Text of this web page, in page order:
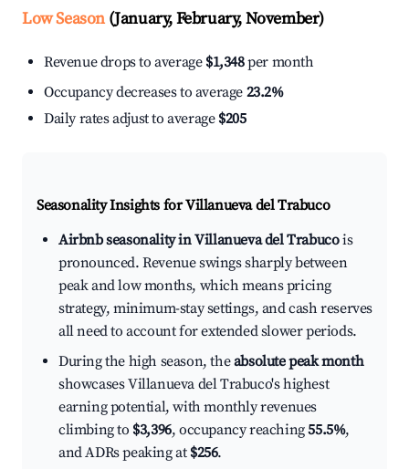
Low Season(January, February, November)
Revenue drops to average $1,348per month
Occupancy decreases to average 23.2%
Daily rates adjust to average $205
Seasonality Insights for Villanueva del Trabuco
Airbnb seasonality in Villanueva del Trabucois
pronounced. Revenue swings sharply between
peak and low months, which means pricing
strategy, minimum-stay settings, and cash reserves
all need to account for extended slower periods.
During the high season, theabsolute peak month
showcases Villanueva del Trabuco's highest
earning potential, with monthly revenues
climbing to $3,396, occupancy reaching55.5%,
and ADRs peaking at $256.